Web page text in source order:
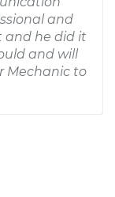
and
and he did it
and will
Mechanic to